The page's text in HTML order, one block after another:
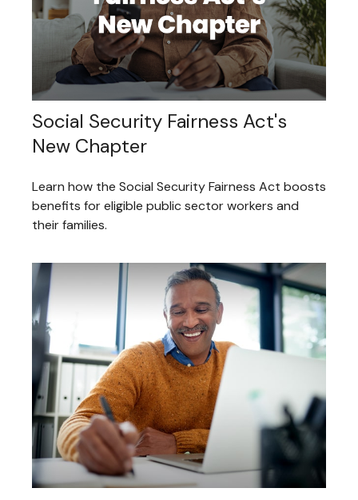
Social Security Fairness Act's
New Chapter
Learn how the Social Security Fairness Act boosts
benefits for eligible public sector workers and
their families.